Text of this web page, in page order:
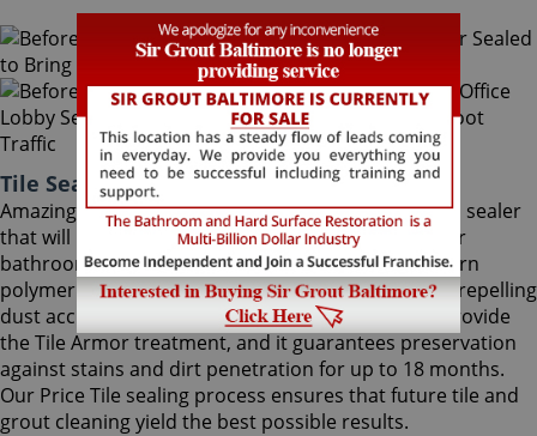
Tile Sealing Price Maryland
Amazingly, Tile Armor is a non-flammable, odorless sealer
that will not alter the appearance of your kitchen or
bathroom tiles. Only Sir Grout's exclusive water-born
polymer sealant provides maximum protection by repelling
dust accumulation. Price Tile sealing technicians provide
the Tile Armor treatment, and it guarantees preservation
against stains and dirt penetration for up to 18 months.
Our Price Tile sealing process ensures that future tile and
grout cleaning yield the best possible results.